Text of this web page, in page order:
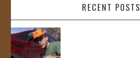
RECENT POSTS